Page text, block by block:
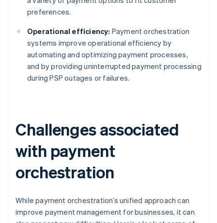
preferences.
Operational efficiency: Payment orchestration
systems improve operational efficiency by
automating and optimizing payment processes,
and by providing uninterrupted payment processing
during PSP outages or failures.
Challenges associated
with payment
orchestration
While payment orchestration’s unified approach can
improve payment management for businesses, it can